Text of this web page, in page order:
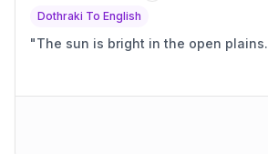
Dothraki To English
"The sun is bright in the open plains.